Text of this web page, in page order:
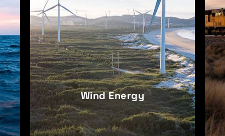
Railroad